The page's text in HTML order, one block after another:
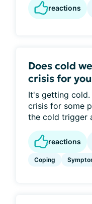
reactions
Does cold
crisis for
It's getting
crisis for some
the cold trigger
reactions
Coping